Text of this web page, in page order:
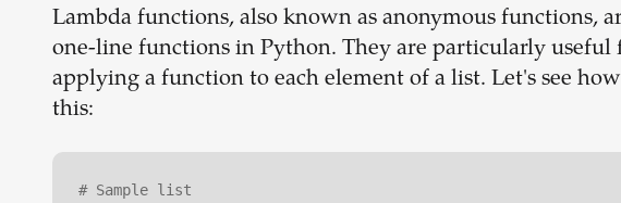
Lambda functions, also known as anonymous functions,
one-line functions in Python. They are particularly useful
applying a function to each element of a list. Let's see
this:
# Sample list